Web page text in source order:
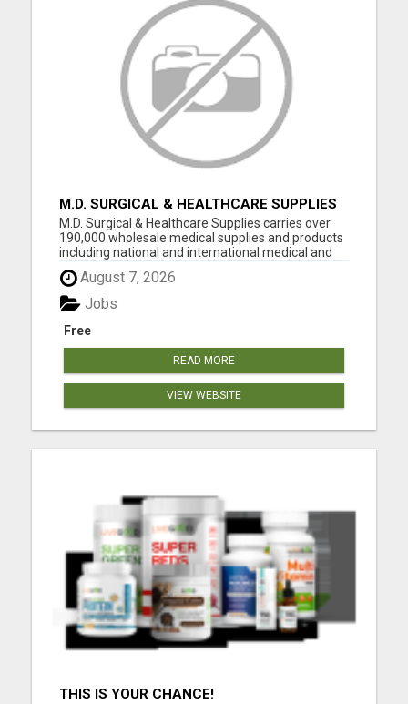
M.D. SURGICAL & HEALTHCARE SUPPLIES
M.D. Surgical & Healthcare Supplies carries over
190,000 wholesale medical supplies and products
including national and international medical and
surgical supplies, equipment and instruments,
pharmaceuticals and vaccine supplies. We have
decades of experience selling medical equipment
and suppli...
August 7, 2026
Free
Jobs
READ MORE
VIEW WEBSITE
THIS IS YOUR CHANCE!